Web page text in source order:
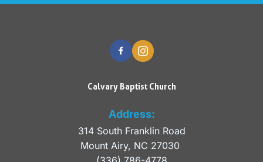
Calvary Baptist Church
Address:
314 South Franklin Road
Mount Airy, NC 27030